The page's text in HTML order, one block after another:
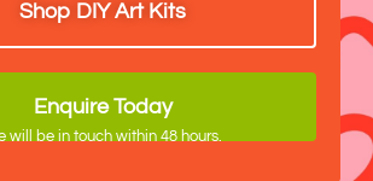
Enquire Today
will be in touch within 48 hours.
Shop DIY Art Kits